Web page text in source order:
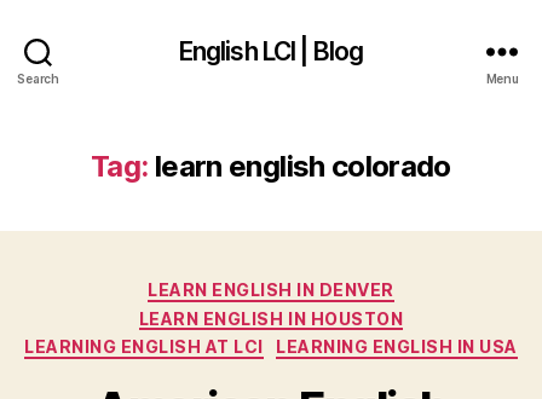
Search
English LCI | Blog
Menu
Tag: learn english colorado
Categories
LEARN ENGLISH IN DENVER
LEARN ENGLISH IN HOUSTON
LEARNING ENGLISH AT LCI
LEARNING ENGLISH IN USA